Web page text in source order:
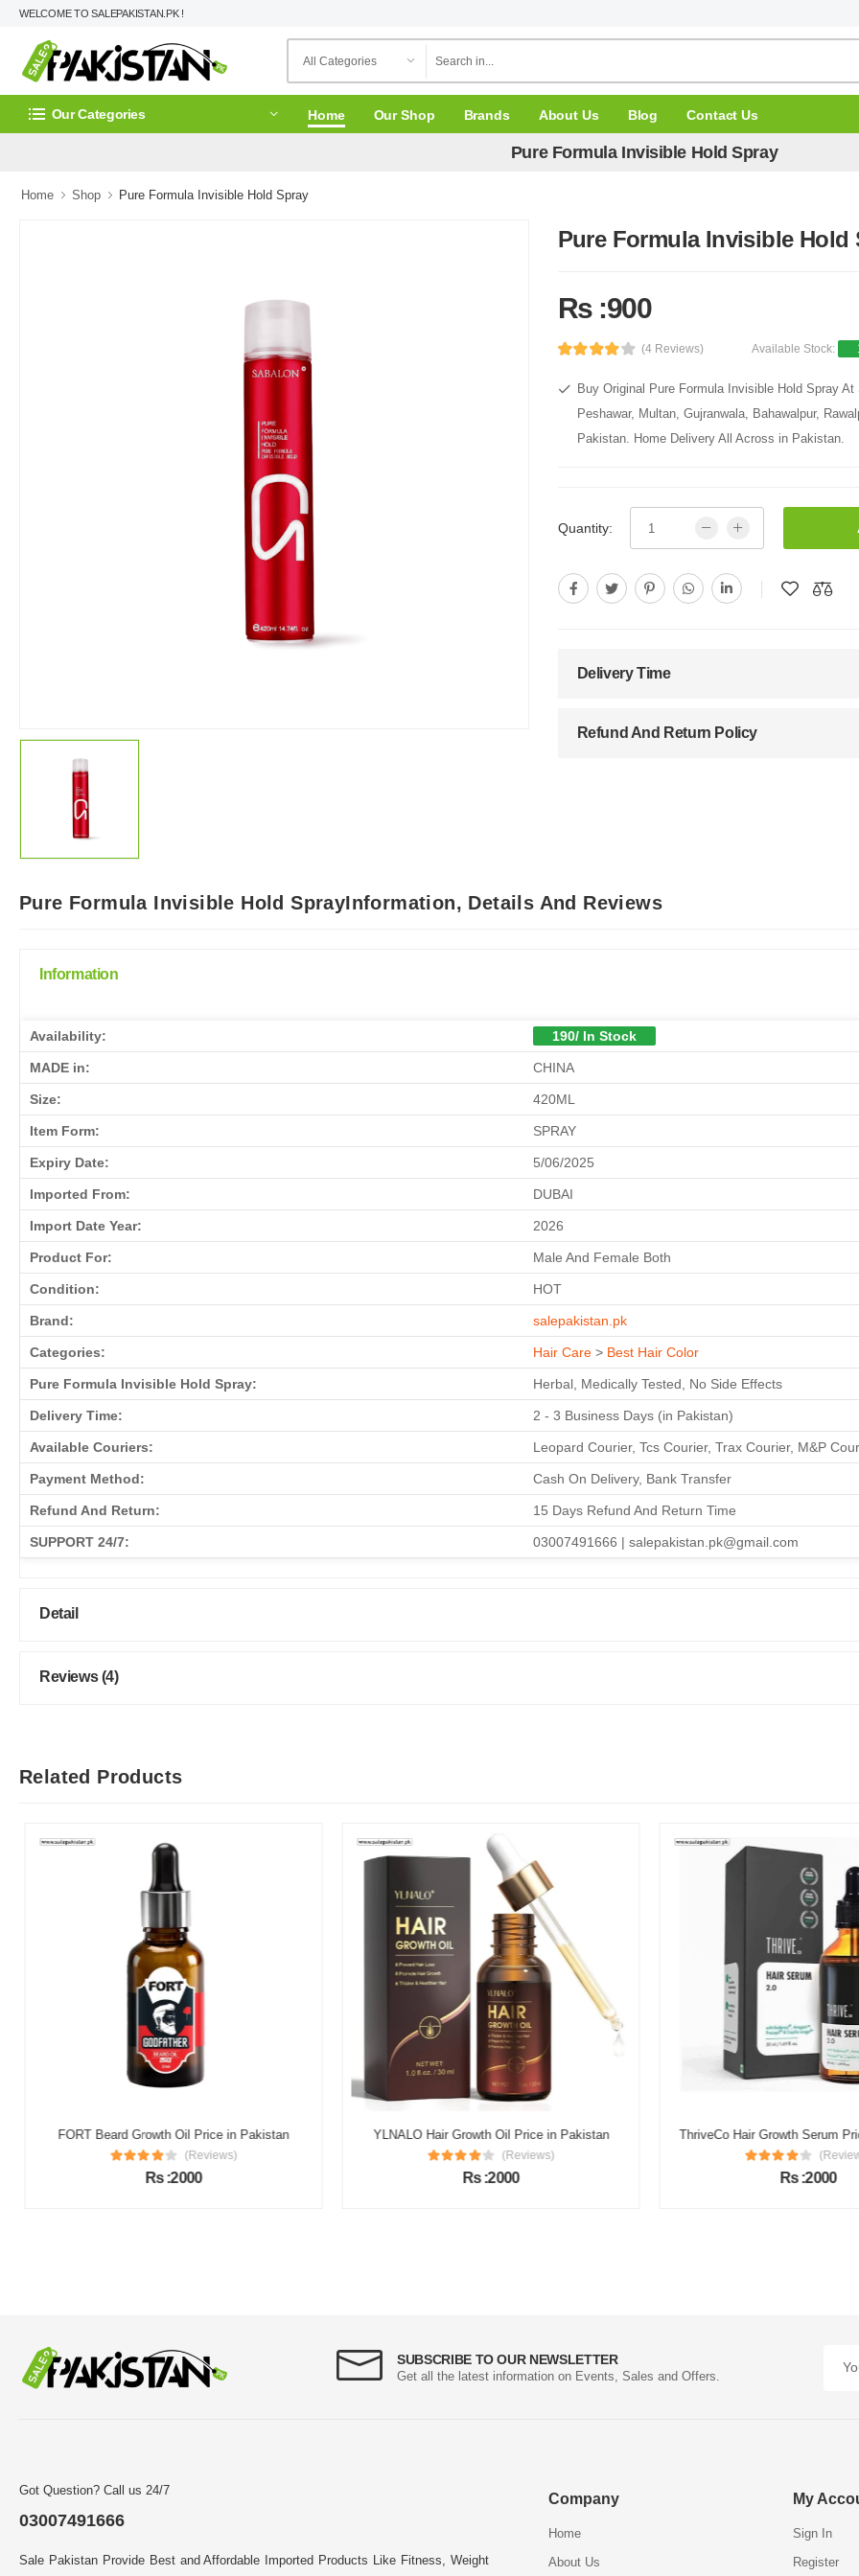
WELCOME TO SALEPAKISTAN.PK !
Our Categories Home Our Shop Brands About Us Blog Contact Us
Pure Formula Invisible Hold Spray
Home Shop Pure Formula Invisible Hold Spray
Pure Formula Invisible Hold
Rs :900
(4 Reviews) Available Stock:
Buy Original Pure Formula Invisible Hold Spray
Peshawar, Multan, Gujranwala, Bahawalpur,
Pakistan. Home Delivery All Across in Pakistan.
Quantity:
Delivery Time
Refund And Return Policy
Pure Formula Invisible Hold SprayInformation, Details And Reviews
Information
Availability: 190/ In Stock
MADE in: CHINA
Size: 420ML
Item Form: SPRAY
Expiry Date: 5/06/2025
Imported From: DUBAI
Import Date Year: 2026
Product For: Male And Female Both
Condition: HOT
Brand: salepakistan.pk
Categories: Hair Care > Best Hair Color
Pure Formula Invisible Hold Spray: Herbal, Medically Tested, No Side Effects
Delivery Time: 2 - 3 Business Days (in Pakistan)
Available Couriers: Leopard Courier, Tcs Courier, Trax Courier, M&P
Payment Method: Cash On Delivery, Bank Transfer
Refund And Return: 15 Days Refund And Return Time
SUPPORT 24/7: 03007491666 | salepakistan.pk@gmail.com
Detail
Reviews (4)
Related Products
FORT Beard Growth Oil Price in Pakistan
(Reviews)
Rs :2000
YLNALO Hair Growth Oil Price in Pakistan
(Reviews)
Rs :2000
ThriveCo Hair Growth Serum
Rs :2000
SUBSCRIBE TO OUR NEWSLETTER
Get all the latest information on Events, Sales and Offers.
Got Question? Call us 24/7
03007491666
Sale Pakistan Provide Best and Affordable Imported Products Like Fitness, Weight
Company
Home
About Us
My
Sign In
Register